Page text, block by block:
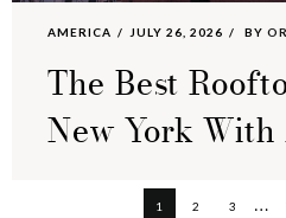
AMERICA JULY 26, 2026 BY
The Best
New York
PAGE
1 PAGE
2 PAGE
3 …